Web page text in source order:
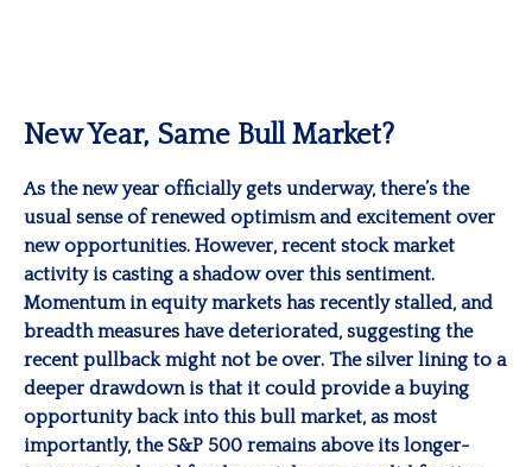
New Year, Same Bull Market?
As the new year officially gets underway, there’s the
usual sense of renewed optimism and excitement over
new opportunities. However, recent stock market
activity is casting a shadow over this sentiment.
Momentum in equity markets has recently stalled, and
breadth measures have deteriorated, suggesting the
recent pullback might not be over. The silver lining to a
deeper drawdown is that it could provide a buying
opportunity back into this bull market, as most
importantly, the S&P 500 remains above its longer-